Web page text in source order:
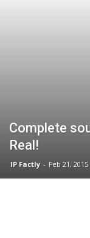
Complete
Real!
IP Factly - Feb 21, 2015